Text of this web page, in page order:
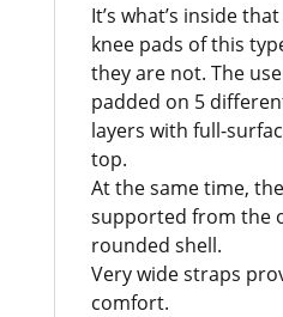
It’s what’s inside
knee pads of this
they are not. The
padded on 5
layers with full-
top.
At the same time,
supported from the
rounded shell.
Very wide straps
comfort.